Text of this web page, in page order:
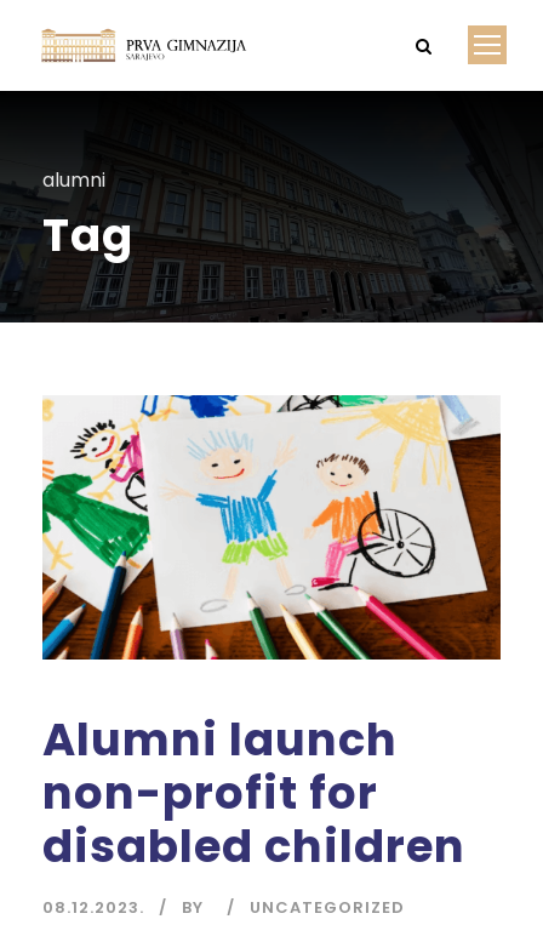
alumni
Tag
Alumni launch
non-profit for
disabled children
08.12.2023. BY UNCATEGORIZED